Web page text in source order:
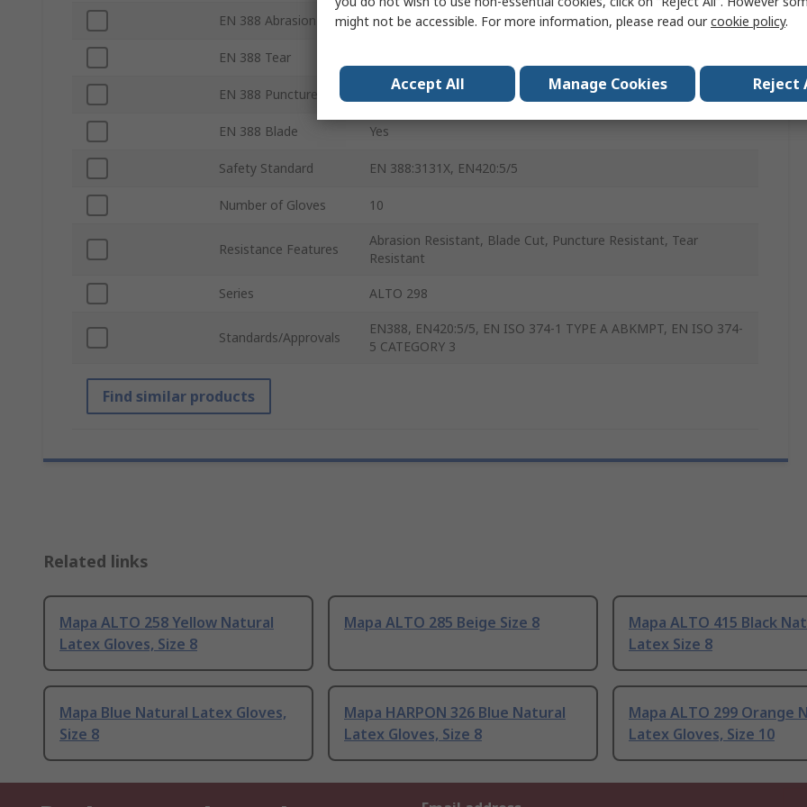
EN 388 Abrasion Yes
EN 388 Tear
EN 388 Puncture
EN 388 Blade Yes
Safety Standard EN 388:3131X, EN420:5/5
Number of Gloves 10
Resistance Features
Abrasion Resistant, Blade Cut, Puncture Resistant, Tear
Resistant
Series ALTO 298
Standards/Approvals
EN388, EN420:5/5, EN ISO 374-1 TYPE A ABKMPT, EN ISO 374-
5 CATEGORY 3
Find similar products
Related links
Mapa ALTO 258 Yellow Natural
Latex Gloves, Size 8
Mapa ALTO 285 Beige Size 8
Mapa ALTO 415 Black
Latex Size 8
Mapa Blue Natural Latex Gloves,
Size 8
Mapa HARPON 326 Blue Natural
Latex Gloves, Size 8
Mapa ALTO 299 Orange
Latex Gloves, Size 10
might not be accessible. For more information, please read ourcookie policy.
Accept All Manage Cookies Reject